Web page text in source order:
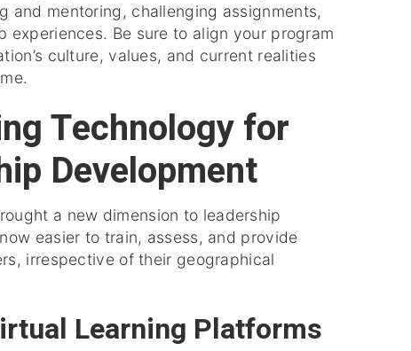
and mentoring, challenging assignments,
experiences. Be sure to align your program
culture, values, and current realities
Technology for
Development
a new dimension to leadership
easier to train, assess, and provide
irrespective of their geographical
Learning Platforms